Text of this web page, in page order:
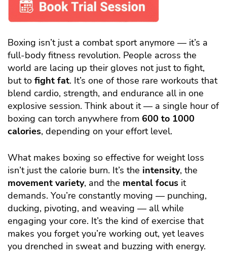
Boxing isn’t just a combat sport anymore — it’s a
full-body fitness revolution. People across the
world are lacing up their gloves not just to fight,
but to fight fat. It’s one of those rare workouts that
blend cardio, strength, and endurance all in one
explosive session. Think about it — a single hour of
boxing can torch anywhere from 600 to 1000
calories, depending on your effort level.
What makes boxing so effective for weight loss
isn’t just the calorie burn. It’s the intensity, the
movement variety, and the mental focus it
demands. You’re constantly moving — punching,
ducking, pivoting, and weaving — all while
engaging your core. It’s the kind of exercise that
makes you forget you’re working out, yet leaves
you drenched in sweat and buzzing with energy.